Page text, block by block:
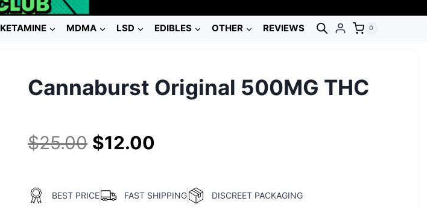
KETAMINE MDMA LSD EDIBLES OTHER REVIEWS 0
Cannaburst Original 500MG THC
$25.00 $12.00
BEST PRICE FAST SHIPPING DISCREET PACKAGING